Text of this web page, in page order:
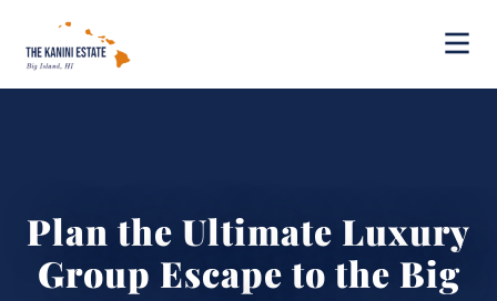
Plan the Ultimate Luxury
Group Escape to the Big